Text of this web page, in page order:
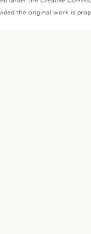
the original work is